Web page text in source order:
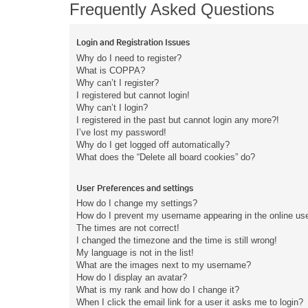
Frequently Asked Questions
Login and Registration Issues
Why do I need to register?
What is COPPA?
Why can’t I register?
I registered but cannot login!
Why can’t I login?
I registered in the past but cannot login any more?!
I’ve lost my password!
Why do I get logged off automatically?
What does the “Delete all board cookies” do?
User Preferences and settings
How do I change my settings?
How do I prevent my username appearing in the online
The times are not correct!
I changed the timezone and the time is still wrong!
My language is not in the list!
What are the images next to my username?
How do I display an avatar?
What is my rank and how do I change it?
When I click the email link for a user it asks me to login?